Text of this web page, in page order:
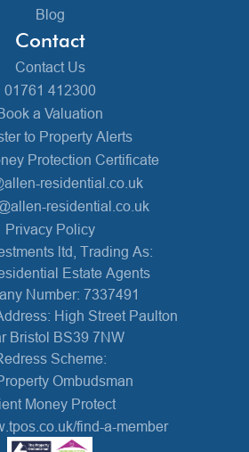
Blog
Contact
Contact Us
01761 412300
a Valuation
to Property Alerts
Protection Certificate
residential.co.uk
residential.co.uk
Privacy Policy
ltd, Trading As:
Estate Agents
Number: 7337491
High Street Paulton
Bristol BS39 7NW
Scheme:
Ombudsman
Money Protect
find-a-member